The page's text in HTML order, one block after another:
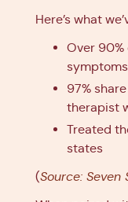
Here’s what
Over
symptoms
97%
therapist
Treated
states
(Source: